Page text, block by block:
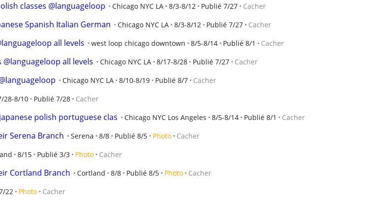
classes @languageloop Chicago NYC LA 8/3-8/12 Publié 7/27 Cacher
Spanish Italian German Chicago NYC LA 8/3-8/12 Publié 7/27 Cacher
all levels west loop chicago downtown 8/5-8/14 Publié 8/1 Cacher
all levels Chicago NYC LA 8/17-8/28 Publié 7/27 Cacher
Chicago NYC LA 8/10-8/19 Publié 8/7 Cacher
28-8/10 Publié 7/28 Cacher
polish portuguese clas Chicago NYC Los Angeles 8/5-8/14 Publié 8/1 Cacher
Serena Branch Serena 8/8 Publié 8/5 Photo Cacher
8/15 Publié 3/3 Photo Cacher
Cortland Branch Cortland 8/8 Publié 8/5 Photo Cacher
22 Photo Cacher